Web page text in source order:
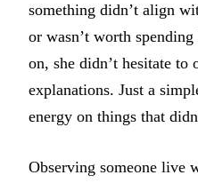
something didn’t align
or wasn’t worth
on, she didn’t hesitate
explanations. Just a
energy on things that
Observing someone live